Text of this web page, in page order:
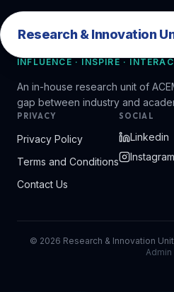
Research & Innovation
Research & Innovation
INFLUENCE · INSPIRE ·
An in-house research unit of
gap between industry and
PRIVACY
Privacy Policy
Terms and Conditions
Contact Us
SOCIAL
Linkedin
Instagram
© 2026 Research & Innovation
Admin